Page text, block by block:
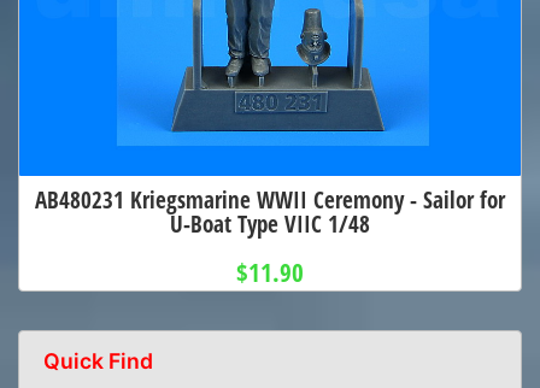
AB480231 Kriegsmarine WWII Ceremony - Sailor for
U-Boat Type VIIC 1/48
$11.90
Quick Find